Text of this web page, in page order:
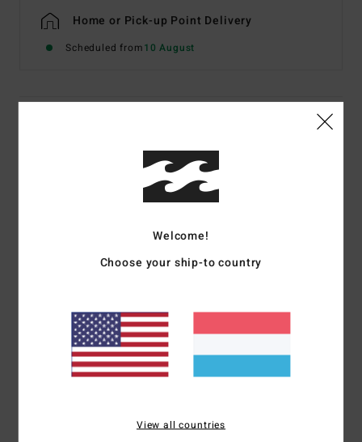
Home or Pick-up Point Delivery
Scheduled from10 August
Boys 8-16 Grey Half-Zip Sweatshirt
Color Codepew
Logo embroidery on chest, woven label on bottom
Part of the Since 73 collection
Materials[Main Fabric] 55% Cotton, 25% Recycled
Welcome!
Choose your ship-to country
View all countries